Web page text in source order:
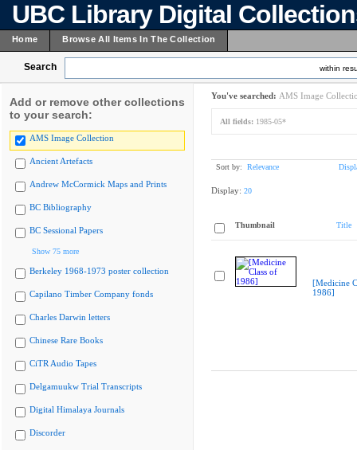
UBC Library Digital
Home Browse All Items In The Collection
Search within
Add or remove other collections
to your search:
AMS Image Collection
Ancient Artefacts
Andrew McCormick Maps and Prints
BC Bibliography
BC Sessional Papers
Show 75 more
Berkeley 1968-1973 poster collection
Capilano Timber Company fonds
Charles Darwin letters
Chinese Rare Books
CiTR Audio Tapes
Delgamuukw Trial Transcripts
Digital Himalaya Journals
Discorder
You've searched: AMS Image
All fields: 1985-05*
Sort by: Relevance
Display: 20
Thumbnail Title
[Medicine
1986]